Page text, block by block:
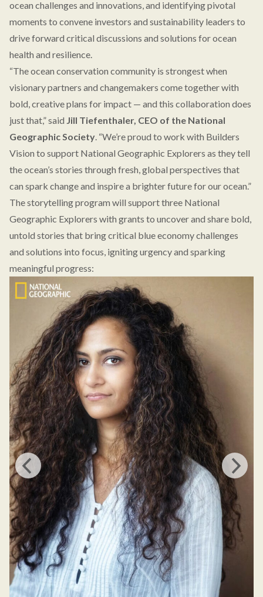
ocean challenges and innovations, and identifying pivotal
moments to convene investors and sustainability leaders to
drive forward critical discussions and solutions for ocean
health and resilience.
“The ocean conservation community is strongest when
visionary partners and changemakers come together with
bold, creative plans for impact — and this collaboration does
just that,” said Jill Tiefenthaler, CEO of the National
Geographic Society. “We’re proud to work with Builders
Vision to support National Geographic Explorers as they tell
the ocean’s stories through fresh, global perspectives that
can spark change and inspire a brighter future for our ocean.”
The storytelling program will support three National
Geographic Explorers with grants to uncover and share bold,
untold stories that bring critical blue economy challenges
and solutions into focus, igniting urgency and sparking
meaningful progress: